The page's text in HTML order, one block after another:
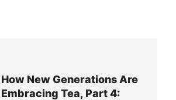
How New Generations Are
Embracing Tea, Part 4: